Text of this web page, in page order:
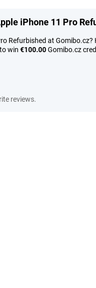
iPhone 11 Pro
Refurbished at
win €100.00Gomibo.cz
reviews.